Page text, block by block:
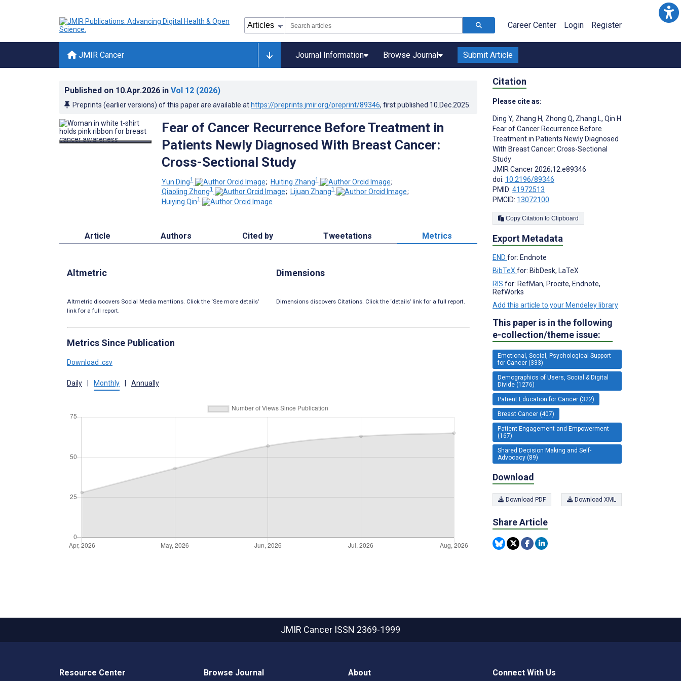
Career Center Login Register
JMIR Cancer Journal Information Browse Journal Submit Article
Published on 10.Apr.2026 in Vol 12 (2026)
Preprints (earlier versions) of this paper are available at https://preprints.jmir.org/preprint/89346, first published 10.Dec.2025
Fear of Cancer Recurrence Before Treatment in
Patients Newly Diagnosed With Breast Cancer:
Cross-Sectional Study
Yun Ding1 ; Huiting Zhang1
;
Qiaoling Zhong1 ; Lijuan Zhang1
;
Huiying Qin1
Article Authors Cited by Tweetations Metrics
Altmetric
Altmetric discovers Social Media mentions. Click the ‘See more details’
link for a full report.
Dimensions
Dimensions discovers Citations. Click the ‘details’ link for a full report.
Metrics Since Publication
Download .csv
Daily Monthly Annually
Citation
Please cite as:
Ding Y, Zhang H, Zhong Q, Zhang L, Qin H
Fear of Cancer Recurrence Before
Treatment in Patients Newly Diagnosed
With Breast Cancer: Cross-Sectional
Study
JMIR Cancer 2026;12:e89346
doi: 10.2196/89346
PMID: 41972513
PMCID: 13072100
Copy Citation to Clipboard
Export Metadata
END for: Endnote
BibTeX for: BibDesk, LaTeX
RIS for: RefMan, Procite, Endnote,
RefWorks
Add this article to your Mendeley library
This paper is in the following
e-collection/theme issue:
Emotional, Social, Psychological Support
for Cancer (333)
Demographics of Users, Social & Digital
Divide (1276)
Patient Education for Cancer (322)
Breast Cancer (407)
Patient Engagement and Empowerment
(167)
Shared Decision Making and Self-
Advocacy (89)
Download
Download PDF Download XML
Share Article
JMIR Cancer ISSN 2369-1999
Resource Center Browse Journal About Connect With Us